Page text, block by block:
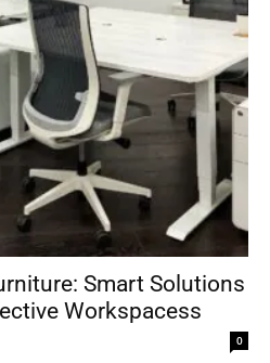
Smart Solutions
Workspacess
0